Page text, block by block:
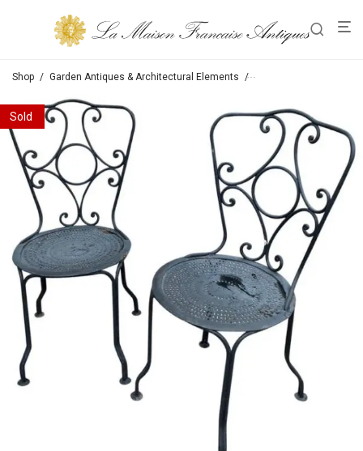
Shop / Garden Antiques & Architectural Elements / Chairs / Tables /